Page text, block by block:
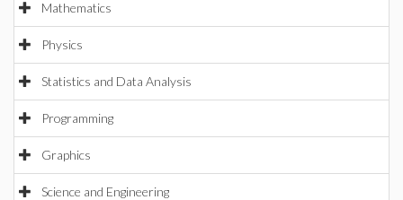
Mathematics
Physics
Statistics and Data Analysis
Programming
Graphics
Science and Engineering